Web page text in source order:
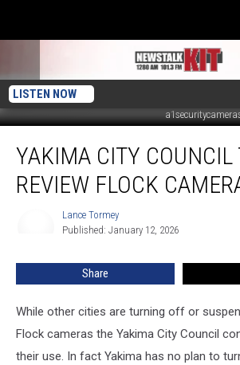
LISTEN NOW
City
CouncilYAKIMA CITY COUNCIL
REVIEW FLOCK
Lance Tormey
Published: January 12, 2026
Share
While other cities are turning off or
Flock cameras the Yakima City Council
their use. In fact Yakima has no plan to